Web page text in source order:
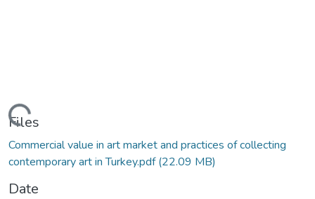
Loading...
Files
Commercial value in art market and practices of collecting
contemporary art in Turkey.pdf(22.09 MB)
Date